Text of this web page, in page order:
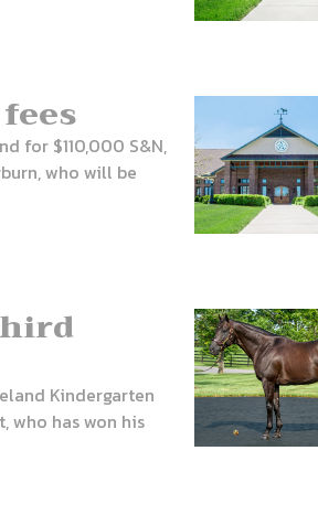
for $110,000 S&N,
who will be
Kindergarten
who has won his